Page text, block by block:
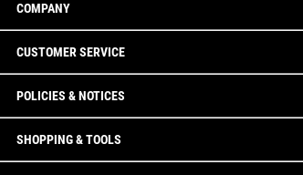
COMPANY
CUSTOMER SERVICE
POLICIES & NOTICES
SHOPPING & TOOLS